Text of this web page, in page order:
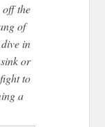
the
of
in
or
to
a